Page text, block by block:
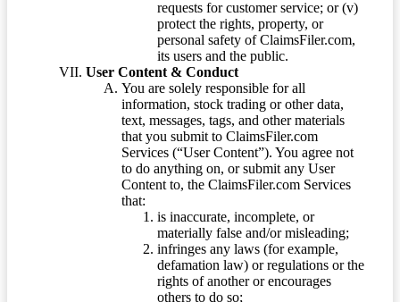
requests for customer service; or (v)
protect the rights, property, or
personal safety of ClaimsFiler.com,
its users and the public.
User Content & Conduct
You are solely responsible for all
information, stock trading or other data,
text, messages, tags, and other materials
that you submit to ClaimsFiler.com
Services (“User Content”). You agree not
to do anything on, or submit any User
Content to, the ClaimsFiler.com Services
that:
is inaccurate, incomplete, or
materially false and/or misleading;
infringes any laws (for example,
defamation law) or regulations or the
rights of another or encourages
others to do so;